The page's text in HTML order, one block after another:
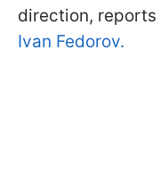
direction, reports
Ivan Fedorov.